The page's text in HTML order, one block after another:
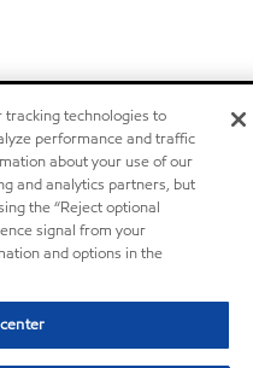
tracking technologies to
performance and traffic
about your use of our
and analytics partners, but
the “Reject optional
signal from your
and options in the